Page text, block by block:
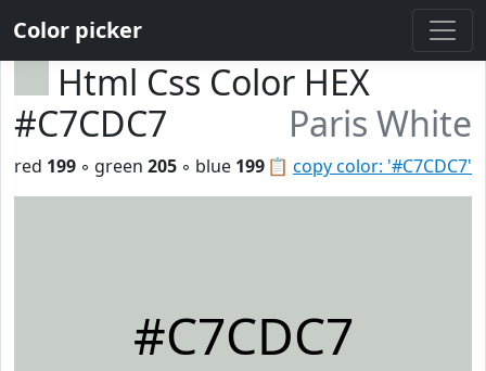
Color picker
Html Css Color HEX
#C7CDC7
Paris White
📋 copy color: '#C7CDC7'
red 199 ◦ green 205 ◦ blue 199
#C7CDC7